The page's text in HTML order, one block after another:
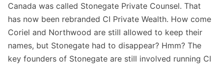
Canada was called Stonegate Private Counsel. That
has now been rebranded CI Private Wealth. How come
Coriel and Northwood are still allowed to keep their
names, but Stonegate had to disappear? Hmm? The
key founders of Stonegate are still involved running CI